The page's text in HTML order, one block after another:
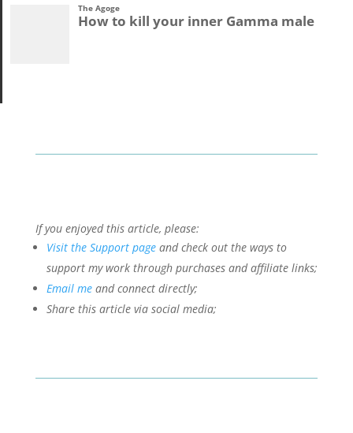
The Agoge
How to kill your inner Gamma male
If you enjoyed this article, please:
Visit the Support pageand check out the ways to
support my work through purchases and affiliate links;
Email meand connect directly;
Share this article via social media;